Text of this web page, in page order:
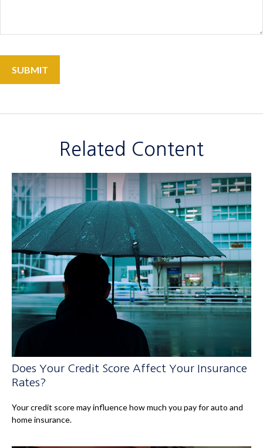
Related Content
Does Your Credit Score Affect Your Insurance
Rates?
Your credit score may influence how much you pay for auto and
home insurance.